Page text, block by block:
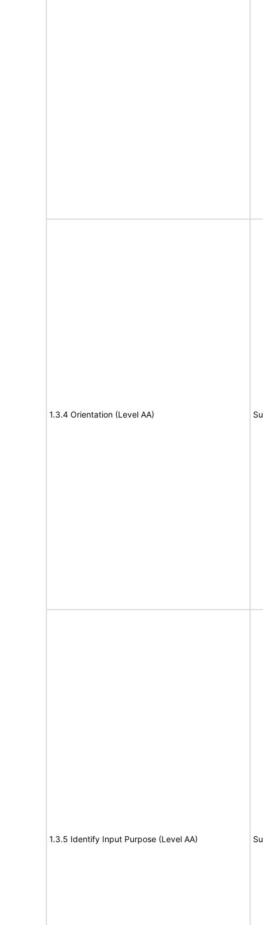
1.3.4 Orientation (Level AA)
1.3.5 Identify Input Purpose (Level AA)